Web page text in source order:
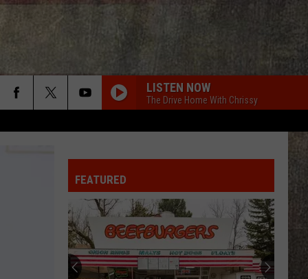
LISTEN NOW
The Drive Home With Chrissy
FEATURED